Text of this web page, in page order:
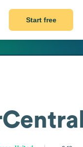
Start free